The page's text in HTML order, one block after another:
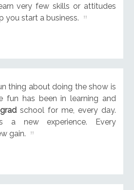
very few skills or attitudes
you start a business.
thing about doing the show is
fun has been in learning and
grad school for me, every day.
a new experience. Every
gain.